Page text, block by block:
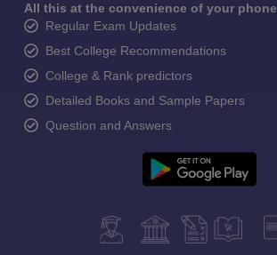
All this at the convenience of your phone
Regular Exam Updates
Best College Recommendations
College & Rank predictors
Detailed Books and Sample Papers
Question and Answers